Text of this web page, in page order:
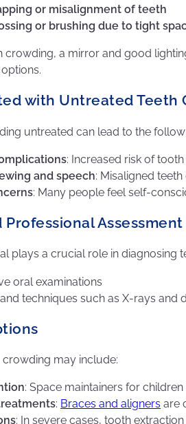
or misalignment of teeth
or brushing due to tight
crowding, a mirror and good
with Untreated Teeth
untreated can lead to the
: Increased risk of
and speech: Misaligned
: Many people feel self-
Professional Assessment
plays a crucial role in diagnosing
oral examinations
techniques such as X-rays
may include:
: Space maintainers for
: Braces and aligners are
: In severe cases, tooth